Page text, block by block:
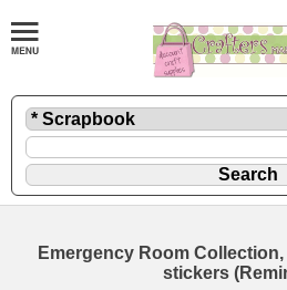
Emergency Room
stickers